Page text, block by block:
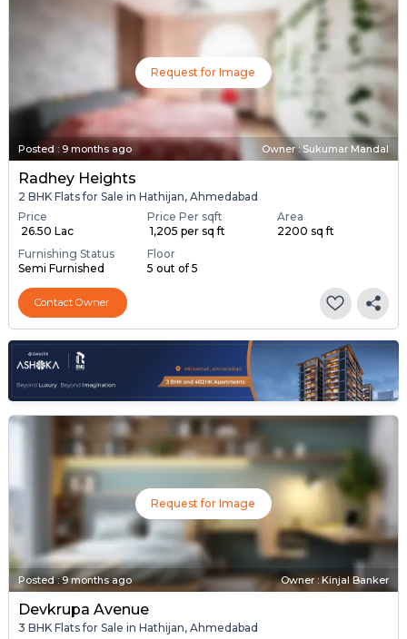
Request for Image
Posted : 9 months ago Owner : Sukumar Mandal
Radhey Heights
2 BHK Flats for Sale in Hathijan, Ahmedabad
Price
₹ 26.50 Lac
Price Per sqft
₹ 1,205 per sq ft
Area
2200 sq ft
Furnishing Status
Semi Furnished
Floor
5 out of 5
Contact Owner
Request for Image
Posted:9 months ago Owner : Kinjal Banker
Devkrupa Avenue
3 BHK Flats for Sale in Hathijan, Ahmedabad